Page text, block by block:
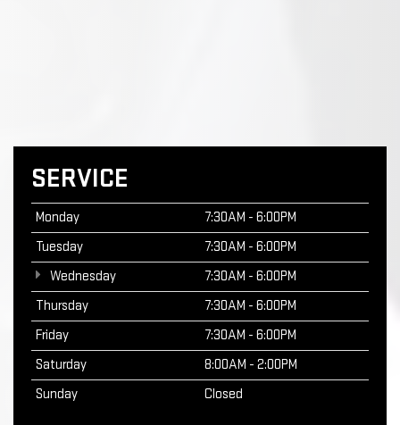
SERVICE
Monday
7:30AM - 6:00PM
Tuesday
7:30AM - 6:00PM
Wednesday
7:30AM - 6:00PM
Thursday
7:30AM - 6:00PM
Friday
7:30AM - 6:00PM
Saturday
8:00AM - 2:00PM
Sunday
Closed